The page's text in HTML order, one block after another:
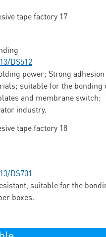
DS512
power; Strong
suitable for the bonding
and membrane switch;
industry.
DS701
suitable for the
boxes.